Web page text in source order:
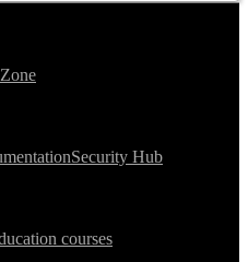
Security Hub
courses